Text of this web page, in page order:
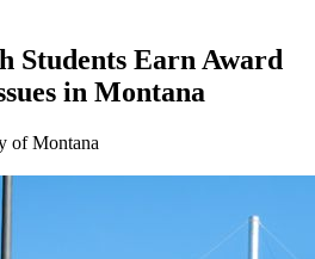
Students Earn Award
in Montana
of Montana